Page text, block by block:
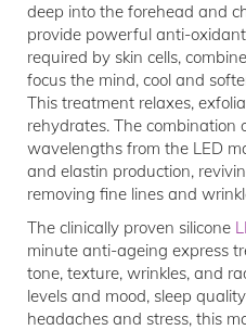
deep into the forehead and
provide powerful anti-
required by skin cells,
focus the mind, cool and
This treatment relaxes,
rehydrates. The combination
wavelengths from the LED
and elastin production,
removing fine lines and
The clinically proven silicone
minute anti-ageing express
tone, texture, wrinkles, and
levels and mood, sleep
headaches and stress, this